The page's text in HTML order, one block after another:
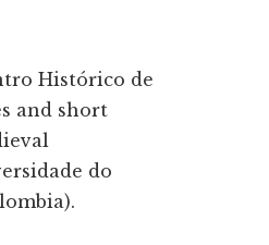
Histórico de
and short
do